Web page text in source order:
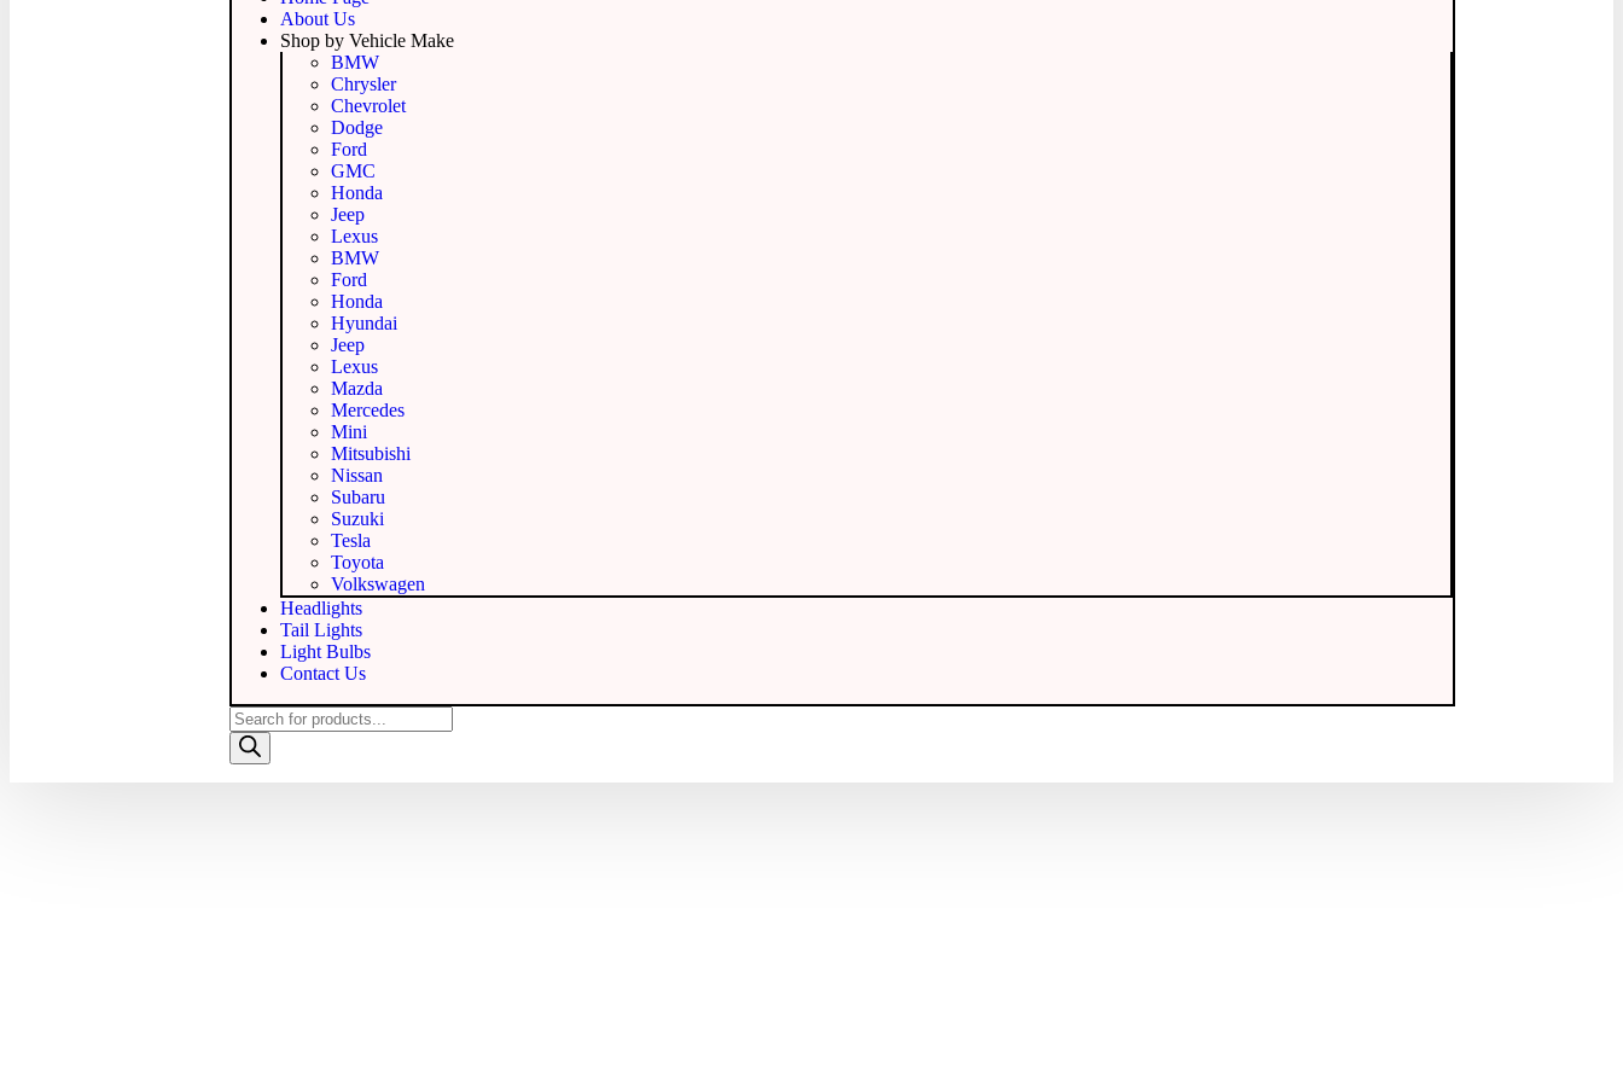
About Us
Shop by Vehicle Make
BMW
Chrysler
Chevrolet
Dodge
Ford
GMC
Honda
Jeep
Lexus
BMW
Ford
Honda
Hyundai
Jeep
Lexus
Mazda
Mercedes
Mini
Mitsubishi
Nissan
Subaru
Suzuki
Tesla
Toyota
Volkswagen
Headlights
Tail Lights
Light Bulbs
Contact Us